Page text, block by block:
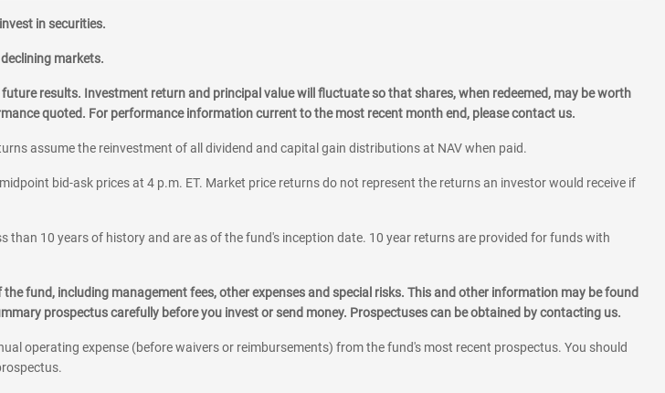
in securities.
markets.
results. Investment return and principal value will fluctuate so that shares, when redeemed, may be worth
quoted. For performance information current to the most recent month end, please contact us.
assume the reinvestment of all dividend and capital gain distributions at NAV when paid.
bid-ask prices at 4 p.m. ET. Market price returns do not represent the returns an investor would receive if
10 years of history and are as of the fund's inception date. 10 year returns are provided for funds with
fund, including management fees, other expenses and special risks. This and other information may be found
prospectus carefully before you invest or send money. Prospectuses can be obtained by contacting us.
operating expense (before waivers or reimbursements) from the fund's most recent prospectus. You should